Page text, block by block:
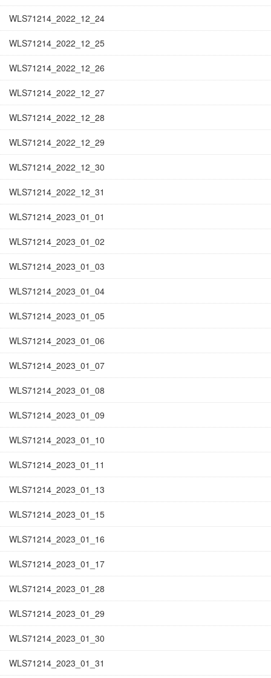
WLS71214_2022_12_24
WLS71214_2022_12_25
WLS71214_2022_12_26
WLS71214_2022_12_27
WLS71214_2022_12_28
WLS71214_2022_12_29
WLS71214_2022_12_30
WLS71214_2022_12_31
WLS71214_2023_01_01
WLS71214_2023_01_02
WLS71214_2023_01_03
WLS71214_2023_01_04
WLS71214_2023_01_05
WLS71214_2023_01_06
WLS71214_2023_01_07
WLS71214_2023_01_08
WLS71214_2023_01_09
WLS71214_2023_01_10
WLS71214_2023_01_11
WLS71214_2023_01_13
WLS71214_2023_01_15
WLS71214_2023_01_16
WLS71214_2023_01_17
WLS71214_2023_01_28
WLS71214_2023_01_29
WLS71214_2023_01_30
WLS71214_2023_01_31